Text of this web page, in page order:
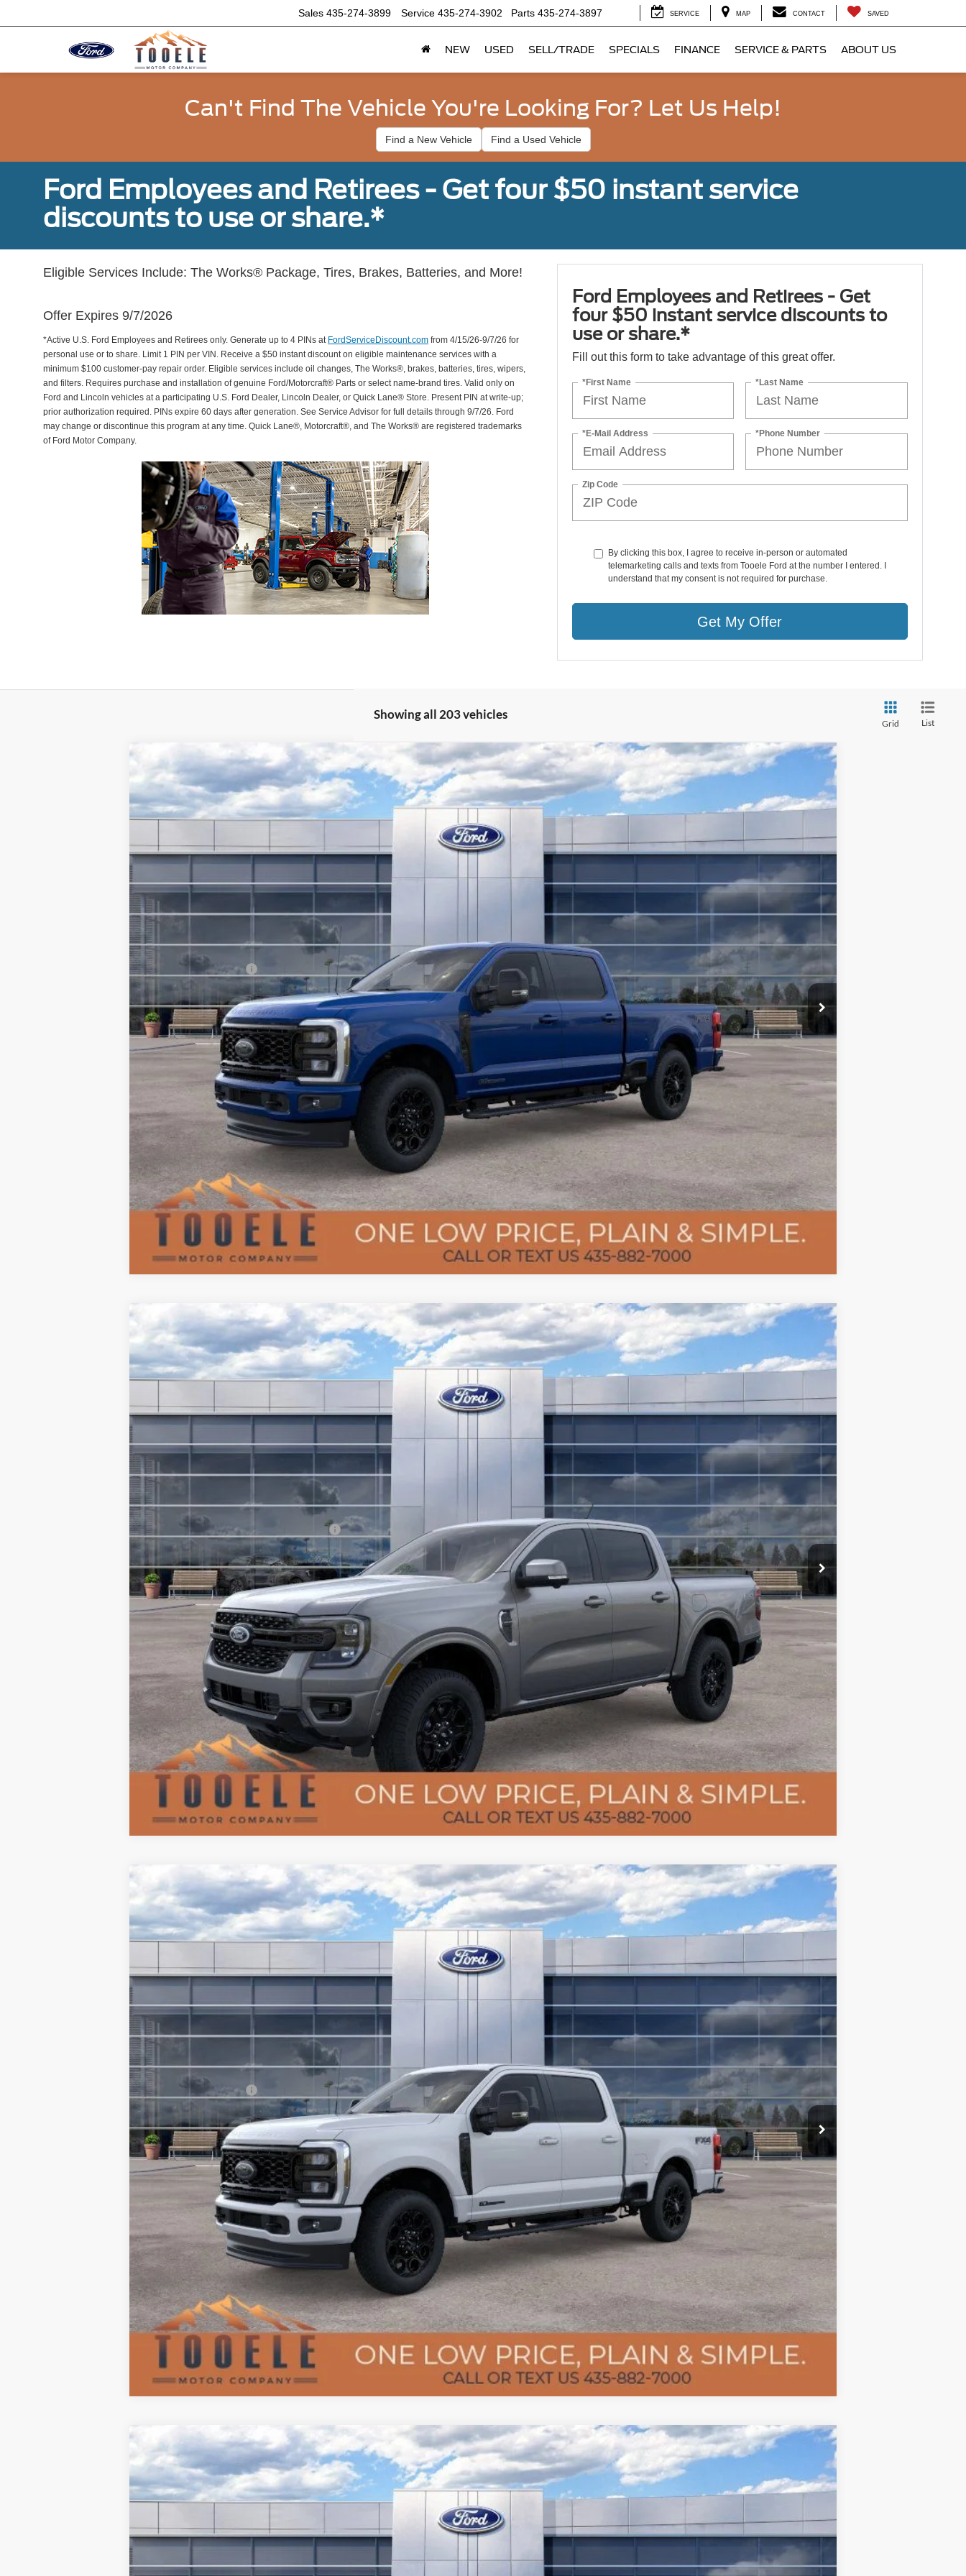
Sales 435-274-3899 Service 435-274-3902 Parts 435-274-3897 SERVICE MAP CONTACT SAVED
NEW USED SELL/TRADE SPECIALS FINANCE SERVICE & PARTS ABOUT US
Can't Find The Vehicle You're Looking For? Let Us Help!
Find a New Vehicle Find a Used Vehicle
Ford Employees and Retirees - Get four $50 instant service
discounts to use or share.*
Eligible Services Include: The Works® Package, Tires, Brakes, Batteries, and More!
Offer Expires 9/7/2026
*Active U.S. Ford Employees and Retirees only. Generate up to 4 PINs at FordServiceDiscount.com from 4/15/26-9/7/26 for
personal use or to share. Limit 1 PIN per VIN. Receive a $50 instant discount on eligible maintenance services with a
minimum $100 customer-pay repair order. Eligible services include oil changes, The Works®, brakes, batteries, tires, wipers,
and filters. Requires purchase and installation of genuine Ford/Motorcraft® Parts or select name-brand tires. Valid only on
Ford and Lincoln vehicles at a participating U.S. Ford Dealer, Lincoln Dealer, or Quick Lane® Store. Present PIN at write-up;
prior authorization required. PINs expire 60 days after generation. See Service Advisor for full details through 9/7/26. Ford
may change or discontinue this program at any time. Quick Lane®, Motorcraft®, and The Works® are registered trademarks
of Ford Motor Company.
Ford Employees and Retirees - Get
four $50 instant service discounts to
use or share.*
Fill out this form to take advantage of this great offer.
*First Name *Last Name
*E-Mail Address *Phone Number
Zip Code
By clicking this box, I agree to receive in-person or automated
telemarketing calls and texts from Tooele Ford at the number I entered. I
understand that my consent is not required for purchase.
Get My Offer
Showing all 203 vehicles
Grid List
2026 Ford F-350SD F-350® XLT
Special Offer
Price Drop
VIN:1FT8W3BT8TEC18494Stock: Model: W3B
Ext. Int.
$8,017
SAVINGS TMC BEST PRICE
MSRP:
$83,800
$76,783
Retail Customer Cash
-$1,000
Doc Fee:
+$400
TMC Best Price:
$76,183
Confirm Availability
Get Pre-Approved
Compare Vehicle
2025 Ford Ranger LARIAT®
Special Offer
Price Drop
VIN:1FTER4KH1SLE39263 Stock:F5494 Model: R4K
Ext. Int.
$8,841
SAVINGS TMC BEST PRICE
MSRP:
$45,609
Model Year Closeout Bonus Cash - Ranger
-$3,500
Doc Fee:
+$400
TMC Best Price:
$42,509
Confirm Availability
Get Pre-Approved
Compare Vehicle
2026 Ford F-350SD F-350® XLT
Special Offer
Price Drop
VIN:1FT8W3BT4TEC86825Stock: Model: W3B
Ext. Int.
$7,707
SAVINGS TMC BEST PRICE
MSRP:
$81,360
-$6,707
$74,653
Retail Customer Cash
-$1,000
Doc Fee:
+$400
TMC Best Price:
$74,053
Confirm Availability
Get Pre-Approved
Compare Vehicle
2026 Ford Explorer ST
Special Offer
VIN:1FMWK8GC1TGA09204Stock: Model:K8G
Ext. Int.
$8,962
SAVINGS TMC BEST PRICE